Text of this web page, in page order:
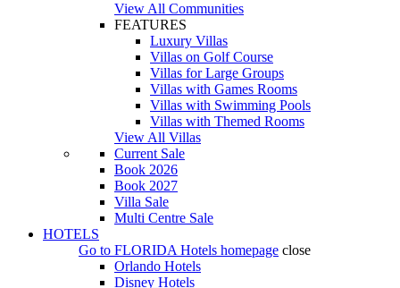
View All Communities
FEATURES
Luxury Villas
Villas on Golf Course
Villas for Large Groups
Villas with Games Rooms
Villas with Swimming Pools
Villas with Themed Rooms
View All Villas
Current Sale
Book 2026
Book 2027
Villa Sale
Multi Centre Sale
HOTELS
Go to FLORIDA Hotels homepage close
Orlando Hotels
Disney Hotels